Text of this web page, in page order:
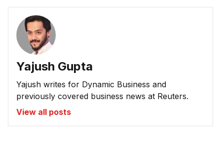
Yajush Gupta
Yajush writes for Dynamic Business and
previously covered business news at Reuters.
View all posts